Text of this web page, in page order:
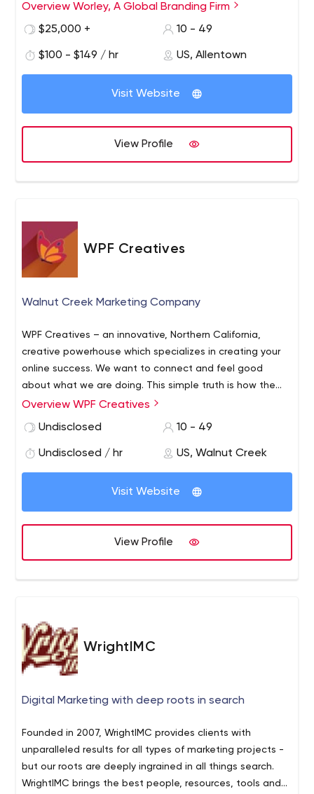
everything in-between.
Overview Worley, A Global Branding Firm
$25,000 +
10 - 49
$100 - $149 / hr US, Allentown
Visit Website
View Profile
WPF Creatives
Walnut Creek Marketing Company
WPF Creatives – an innovative, Northern California,
creative powerhouse which specializes in creating your
online success. We want to connect and feel good
about what we are doing. This simple truth is how the
ball starts rolling for clients at WPF Creatives.
business’s market share, the target audience, as well as
Overview WPF Creatives
Undisclosed
10 - 49
Undisclosed / hr US, Walnut Creek
Visit Website
View Profile
WrightIMC
Digital Marketing with deep roots in search
Founded in 2007, WrightIMC provides clients with
unparalleled results for all types of marketing projects -
but our roots are deeply ingrained in all things search.
WrightIMC brings the best people, resources, tools and